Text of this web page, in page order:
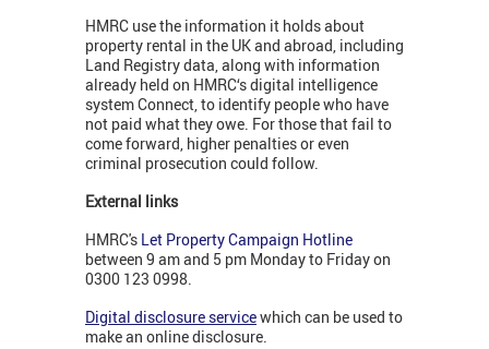
HMRC use the information it holds about
property rental in the UK and abroad, including
Land Registry data, along with information
already held on HMRC‘s digital intelligence
system Connect, to identify people who have
not paid what they owe. For those that fail to
come forward, higher penalties or even
criminal prosecution could follow.
External links
HMRC's Let Property Campaign Hotline
between 9 am and 5 pm Monday to Friday on
0300 123 0998.
Digital disclosure servicewhich can be used to
make an online disclosure.